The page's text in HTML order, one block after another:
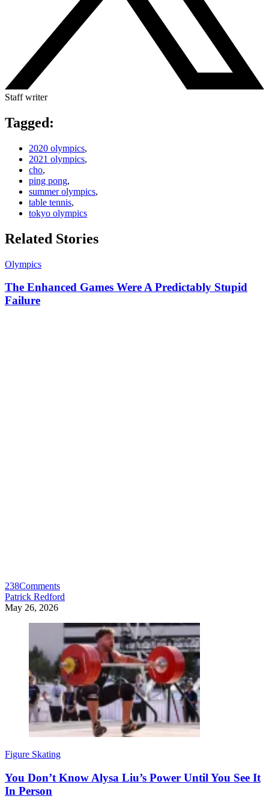
Staff writer
Tagged:
2020 olympics,
2021 olympics,
cho,
ping pong,
summer olympics,
table tennis,
tokyo olympics
Related Stories
Olympics
The Enhanced Games Were A Predictably Stupid
Failure
238Comments
Patrick Redford
May 26, 2026
Figure Skating
You Don’t Know Alysa Liu’s Power Until You See It
In Person